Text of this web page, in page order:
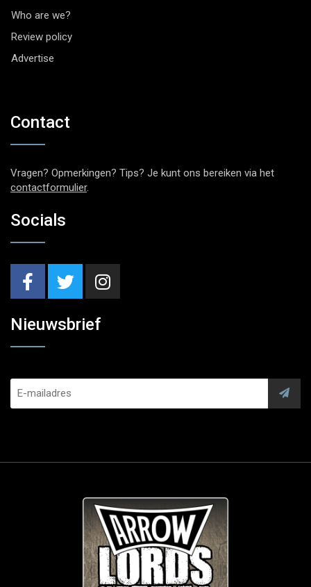
Who are we?
Review policy
Advertise
Contact
Vragen? Opmerkingen? Tips? Je kunt ons bereiken via het
contactformulier.
Socials
Nieuwsbrief